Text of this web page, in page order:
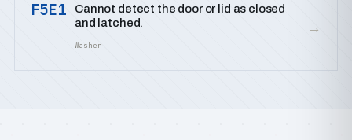
F5E1
Cannot detect the door or lid as closed
and latched.
Washer
→